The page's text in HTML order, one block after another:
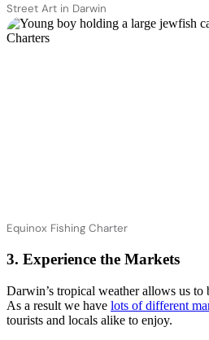
Street Art in Darwin
Equinox Fishing Charter
3. Experience the Markets
Darwin’s tropical weather allows us to
As a result we have lots of different
tourists and locals alike to enjoy.